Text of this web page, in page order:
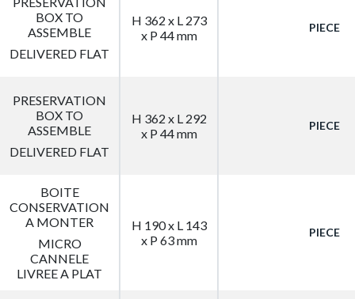
BOX TO
ASSEMBLE
DELIVERED FLAT
H 362 x L 273
x P 44 mm
PIECE
PRESERVATION
BOX TO
ASSEMBLE
DELIVERED FLAT
H 362 x L 292
x P 44 mm
PIECE
BOITE
CONSERVATION
A MONTER
MICRO
CANNELE
LIVREE A PLAT
H 190 x L 143
x P 63 mm
PIECE